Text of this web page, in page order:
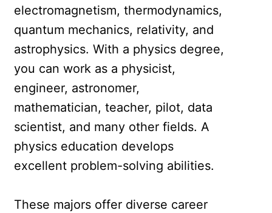
electromagnetism, thermodynamics,
quantum mechanics, relativity, and
astrophysics. With a physics degree,
you can work as a physicist,
engineer, astronomer,
mathematician, teacher, pilot, data
scientist, and many other fields. A
physics education develops
excellent problem-solving abilities.
These majors offer diverse career